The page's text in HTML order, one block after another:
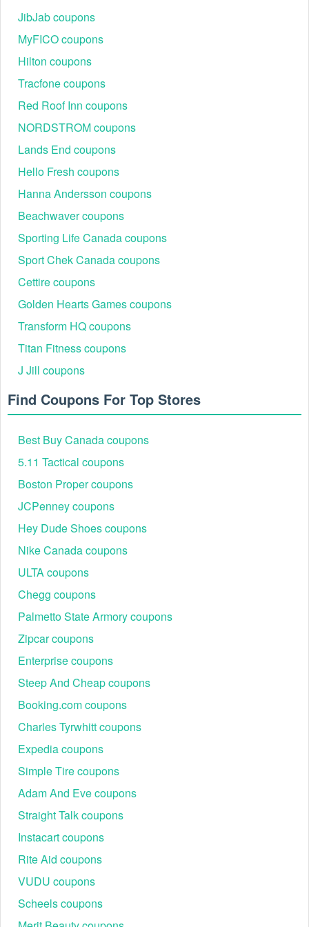
Step 3:Then, click the "Apply Code" button to receive the
discount.
Can I save with the Maryland Square promo code?
Take advantage of our Maryland Square promo code to save on
will save you a lot of money.
With discounts likeFootwear Unlimited promo code
Balance Promo Code Reddit
styles you love for a fraction of the price.
JibJab coupons
MyFICO coupons
Hilton coupons
Tracfone coupons
Red Roof Inn coupons
NORDSTROM coupons
Lands End coupons
Hello Fresh coupons
Hanna Andersson coupons
Beachwaver coupons
Sporting Life Canada coupons
Sport Chek Canada coupons
Cettire coupons
Golden Hearts Games coupons
Transform HQ coupons
Titan Fitness coupons
J Jill coupons
Find Coupons For Top Stores
Best Buy Canada coupons
5.11 Tactical coupons
Boston Proper coupons
JCPenney coupons
Hey Dude Shoes coupons
Nike Canada coupons
ULTA coupons
Chegg coupons
Palmetto State Armory coupons
Zipcar coupons
Enterprise coupons
Steep And Cheap coupons
Booking.com coupons
Charles Tyrwhitt coupons
Expedia coupons
Simple Tire coupons
Adam And Eve coupons
Straight Talk coupons
Instacart coupons
Rite Aid coupons
VUDU coupons
Scheels coupons